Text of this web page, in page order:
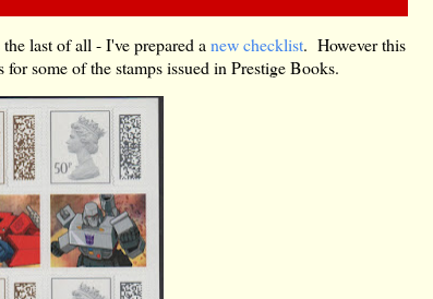
last of all - I've prepared anew checklist. However this
some of the stamps issued in Prestige Books.